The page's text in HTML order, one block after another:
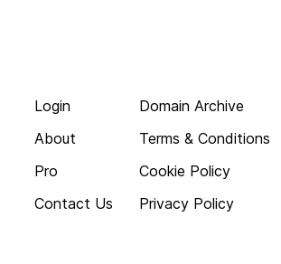
Login
About
Pro
Contact Us
Domain Archive
Terms & Conditions
Cookie Policy
Privacy Policy